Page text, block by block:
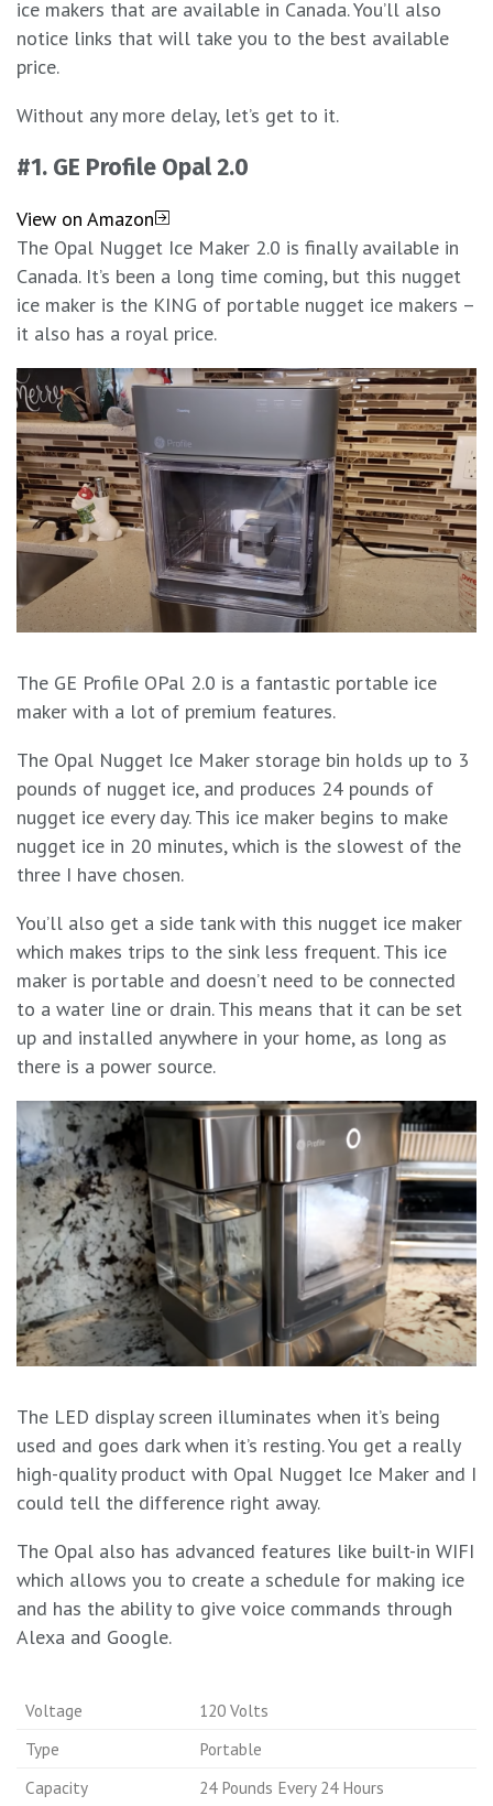
ice makers that are available in Canada. You’ll also
notice links that will take you to the best available
price.
Without any more delay, let’s get to it.
#1. GE Profile Opal 2.0
View on Amazon
The Opal Nugget Ice Maker 2.0 is finally available in
Canada. It’s been a long time coming, but this nugget
ice maker is the KING of portable nugget ice makers –
it also has a royal price.
The GE Profile OPal 2.0 is a fantastic portable ice
maker with a lot of premium features.
The Opal Nugget Ice Maker storage bin holds up to 3
pounds of nugget ice, and produces 24 pounds of
nugget ice every day. This ice maker begins to make
nugget ice in 20 minutes, which is the slowest of the
three I have chosen.
You’ll also get a side tank with this nugget ice maker
which makes trips to the sink less frequent. This ice
maker is portable and doesn’t need to be connected
to a water line or drain. This means that it can be set
up and installed anywhere in your home, as long as
there is a power source.
The LED display screen illuminates when it’s being
used and goes dark when it’s resting. You get a really
high-quality product with Opal Nugget Ice Maker and I
could tell the difference right away.
The Opal also has advanced features like built-in WIFI
which allows you to create a schedule for making ice
and has the ability to give voice commands through
Alexa and Google.
Voltage
120 Volts
Type
Portable
Capacity
24 Pounds Every 24 Hours